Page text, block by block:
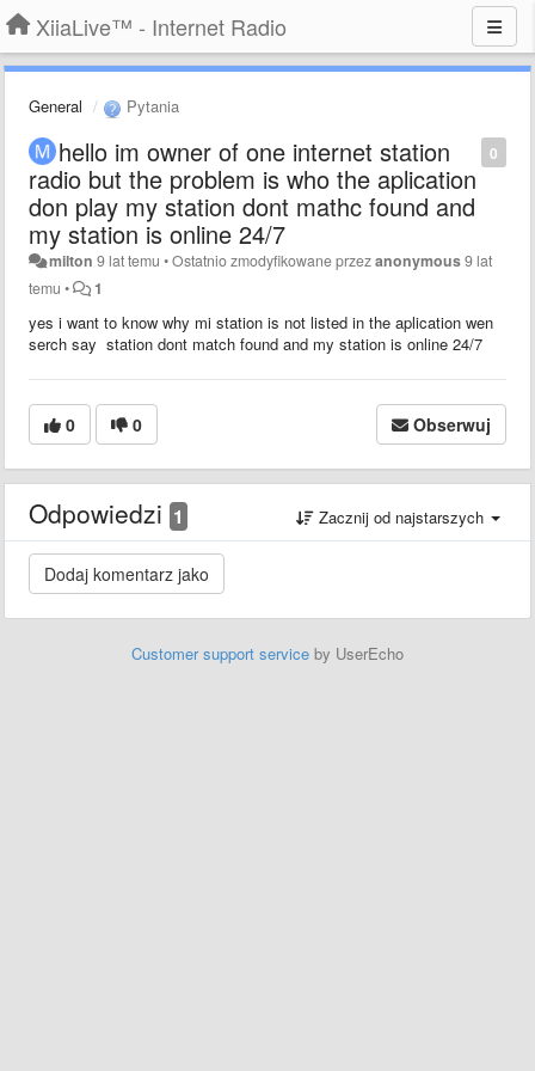
XiiaLive™ - Internet Radio
General Pytania
0
hello im owner of one internet station
radio but the problem is who the aplication
don play my station dont mathc found and
my station is online 24/7
milton 9 lat temu •Ostatnio zmodyfikowane przezanonymous9 lat
temu • 1
yes i want to know why mi station is not listed in the aplication wen
serch say station dont match found and my station is online 24/7
0 0 Obserwuj
Odpowiedzi 1 Zacznij od najstarszych
Customer support service by UserEcho